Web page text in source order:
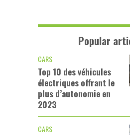
Popular
CARS
Top 10 des véhicules
électriques offrant le
plus d’autonomie en
2023
CARS